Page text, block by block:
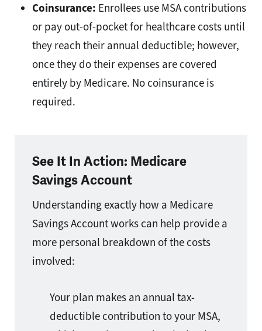
Coinsurance: Enrollees use MSA contributions
or pay out-of-pocket for healthcare costs until
they reach their annual deductible; however,
once they do their expenses are covered
entirely by Medicare. No coinsurance is
required.
See It In Action: Medicare
Savings Account
Understanding exactly how a Medicare
Savings Account works can help provide a
more personal breakdown of the costs
involved:
Your plan makes an annual tax-
deductible contribution to your MSA,